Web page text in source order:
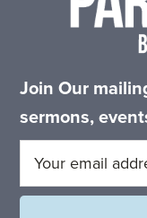
Join Our
sermons,